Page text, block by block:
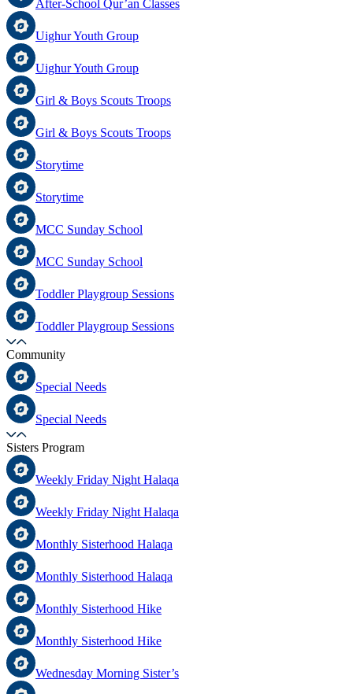
After-School Qur’an Classes
Uighur Youth Group
Uighur Youth Group
Girl & Boys Scouts Troops
Girl & Boys Scouts Troops
Storytime
Storytime
MCC Sunday School
MCC Sunday School
Toddler Playgroup Sessions
Toddler Playgroup Sessions
Community
Special Needs
Special Needs
Sisters Program
Weekly Friday Night Halaqa
Weekly Friday Night Halaqa
Monthly Sisterhood Halaqa
Monthly Sisterhood Halaqa
Monthly Sisterhood Hike
Monthly Sisterhood Hike
Wednesday Morning Sister’s